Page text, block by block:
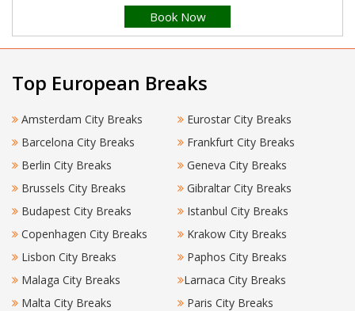
Book Now
Top European Breaks
Amsterdam City Breaks
Barcelona City Breaks
Berlin City Breaks
Brussels City Breaks
Budapest City Breaks
Copenhagen City Breaks
Eurostar City Breaks
Frankfurt City Breaks
Geneva City Breaks
Gibraltar City Breaks
Istanbul City Breaks
Krakow City Breaks
Lisbon City Breaks
Malaga City Breaks
Malta City Breaks
Paphos City Breaks
Larnaca City Breaks
Paris City Breaks